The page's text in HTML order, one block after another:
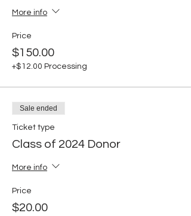
More info
Price
$150.00
+$12.00 Processing
Sale ended
Ticket type
Class of 2024 Donor
More info
Price
$20.00